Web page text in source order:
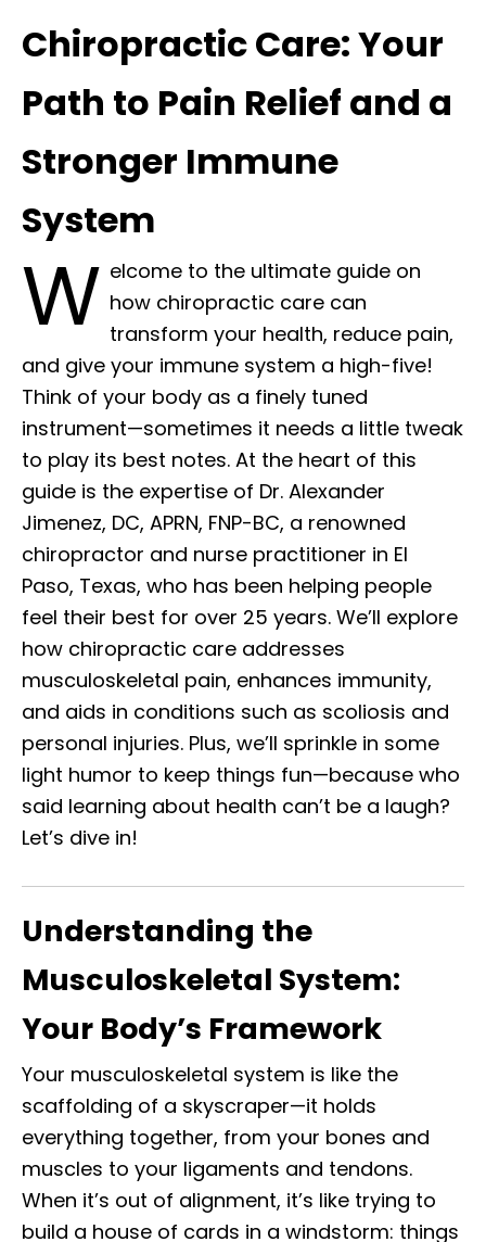
Chiropractic Care: Your
Path to Pain Relief and a
Stronger Immune
System
W elcome to the ultimate guide on
how chiropractic care can
transform your health, reduce pain,
and give your immune system a high-five!
Think of your body as a finely tuned
instrument—sometimes it needs a little tweak
to play its best notes. At the heart of this
guide is the expertise of Dr. Alexander
Jimenez, DC, APRN, FNP-BC, a renowned
chiropractor and nurse practitioner in El
Paso, Texas, who has been helping people
feel their best for over 25 years. We’ll explore
how chiropractic care addresses
musculoskeletal pain, enhances immunity,
and aids in conditions such as scoliosis and
personal injuries. Plus, we’ll sprinkle in some
light humor to keep things fun—because who
said learning about health can’t be a laugh?
Let’s dive in!
Understanding the
Musculoskeletal System:
Your Body’s Framework
Your musculoskeletal system is like the
scaffolding of a skyscraper—it holds
everything together, from your bones and
muscles to your ligaments and tendons.
When it’s out of alignment, it’s like trying to
build a house of cards in a windstorm: things